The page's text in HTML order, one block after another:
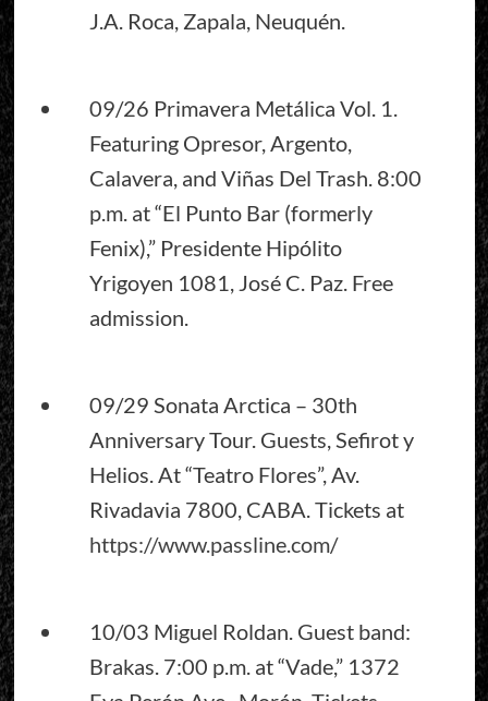
J.A. Roca, Zapala, Neuquén.
09/26 Primavera Metálica Vol. 1.
Featuring Opresor, Argento,
Calavera, and Viñas Del Trash. 8:00
p.m. at “El Punto Bar (formerly
Fenix),” Presidente Hipólito
Yrigoyen 1081, José C. Paz. Free
admission.
09/29 Sonata Arctica – 30th
Anniversary Tour. Guests, Sefirot y
Helios. At “Teatro Flores”, Av.
Rivadavia 7800, CABA. Tickets at
https://www.passline.com/
10/03 Miguel Roldan. Guest band:
Brakas. 7:00 p.m. at “Vade,” 1372